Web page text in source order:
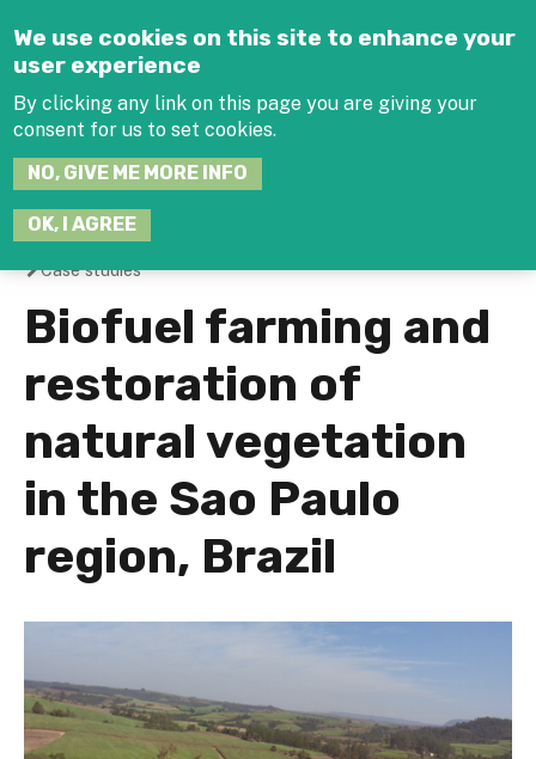
We use cookies on this site to enhance your
user experience
By clicking any link on this page you are giving your
consent for us to set cookies.
NO, GIVE ME MORE INFO
OK, I AGREE
You
are
here
Case studies
Biofuel farming and
restoration of
natural vegetation
in the Sao Paulo
region, Brazil